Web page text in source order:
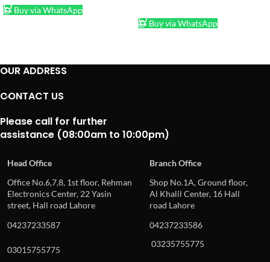
Buy via WhatsApp
Buy via WhatsApp
OUR ADDRESS
CONTACT US
Please call for further
assistance (08:00am to 10:00pm)
Head Office
Branch Office
Office No.6,7,8, 1st floor, Rehman
Electronics Center, 22 Yasin
street, Hall road Lahore
Shop No.1A, Ground floor,
Al Khalil Center, 16 Hall
road Lahore
04237233587
04237233586
03015755775
03235755775